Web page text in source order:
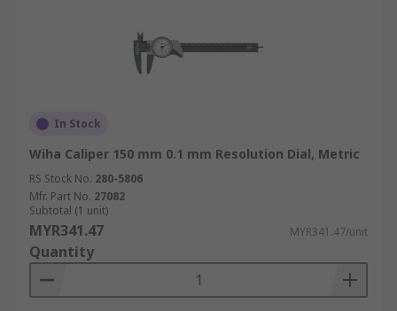
In Stock
Wiha Caliper 150 mm 0.1 mm Resolution Dial, Metric
RS Stock No. 280-5806
Mfr. Part No. 27082
Subtotal (1 unit)
MYR341.47 MYR341.47/unit
Quantity